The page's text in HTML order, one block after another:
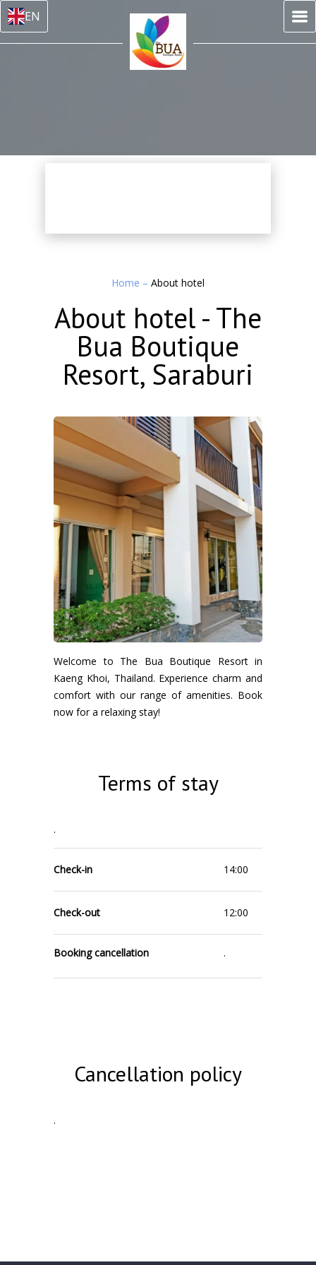
EN
Home – About hotel
About hotel - The
Bua Boutique
Resort, Saraburi
Welcome to The Bua Boutique Resort in
Kaeng Khoi, Thailand. Experience charm and
comfort with our range of amenities. Book
now for a relaxing stay!
Terms of stay
.
Check-in 14:00
Check-out 12:00
Booking cancellation .
Cancellation policy
.